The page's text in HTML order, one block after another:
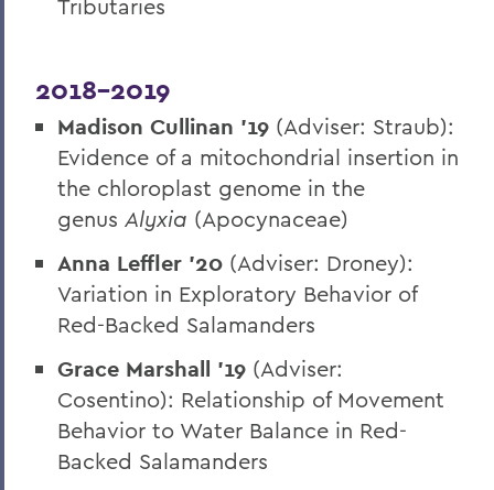
Tributaries
2018-2019
Madison Cullinan ’19 (Adviser: Straub):
Evidence of a mitochondrial insertion in
the chloroplast genome in the
genus Alyxia (Apocynaceae)
Anna Leffler ’20 (Adviser: Droney):
Variation in Exploratory Behavior of
Red-Backed Salamanders
Grace Marshall ’19 (Adviser:
Cosentino): Relationship of Movement
Behavior to Water Balance in Red-
Backed Salamanders